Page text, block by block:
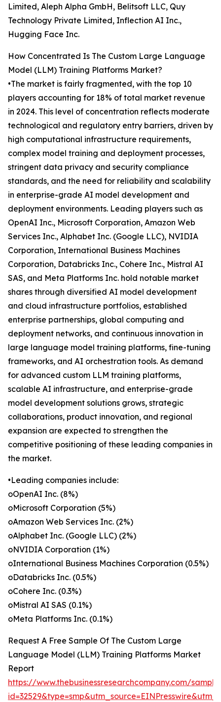
Limited, Aleph Alpha GmbH, Belitsoft LLC, Quy
Technology Private Limited, Inflection AI Inc.,
Hugging Face Inc.
How Concentrated Is The Custom Large Language
Model (LLM) Training Platforms Market?
•The market is fairly fragmented, with the top 10
players accounting for 18% of total market revenue
in 2024. This level of concentration reflects moderate
technological and regulatory entry barriers, driven by
high computational infrastructure requirements,
complex model training and deployment processes,
stringent data privacy and security compliance
standards, and the need for reliability and scalability
in enterprise-grade AI model development and
deployment environments. Leading players such as
OpenAI Inc., Microsoft Corporation, Amazon Web
Services Inc., Alphabet Inc. (Google LLC), NVIDIA
Corporation, International Business Machines
Corporation, Databricks Inc., Cohere Inc., Mistral AI
SAS, and Meta Platforms Inc. hold notable market
shares through diversified AI model development
and cloud infrastructure portfolios, established
enterprise partnerships, global computing and
deployment networks, and continuous innovation in
large language model training platforms, fine-tuning
frameworks, and AI orchestration tools. As demand
for advanced custom LLM training platforms,
scalable AI infrastructure, and enterprise-grade
model development solutions grows, strategic
collaborations, product innovation, and regional
expansion are expected to strengthen the
competitive positioning of these leading companies in
the market.
•Leading companies include:
oOpenAI Inc. (8%)
oMicrosoft Corporation (5%)
oAmazon Web Services Inc. (2%)
oAlphabet Inc. (Google LLC) (2%)
oNVIDIA Corporation (1%)
oInternational Business Machines Corporation (0.5%)
oDatabricks Inc. (0.5%)
oCohere Inc. (0.3%)
oMistral AI SAS (0.1%)
oMeta Platforms Inc. (0.1%)
Request A Free Sample Of The Custom Large
Language Model (LLM) Training Platforms Market
Report
https://www.thebusinessresearchcompany.com/